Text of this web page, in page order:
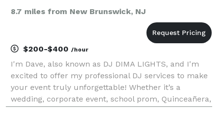
8.7 miles from New Brunswick, NJ
$200-$400 /hour
I'm Dave, also known as DJ DIMA LIGHTS, and I'm
excited to offer my professional DJ services to make
your event truly unforgettable! Whether it’s a
wedding, corporate event, school prom, Quinceañera,